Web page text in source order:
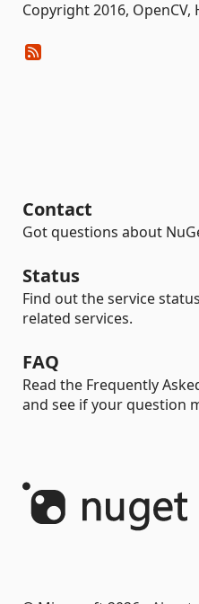
Copyright 2016, OpenCV,
Contact
Got questions about
Status
Find out the service
related services.
FAQ
Read the Frequently
and see if your question